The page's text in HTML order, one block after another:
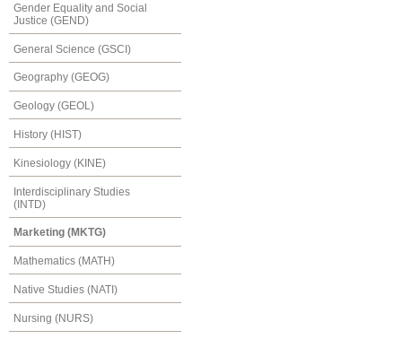
Gender Equality and Social
Justice (GEND)
General Science (GSCI)
Geography (GEOG)
Geology (GEOL)
History (HIST)
Kinesiology (KINE)
Interdisciplinary Studies
(INTD)
Marketing (MKTG)
Mathematics (MATH)
Native Studies (NATI)
Nursing (NURS)